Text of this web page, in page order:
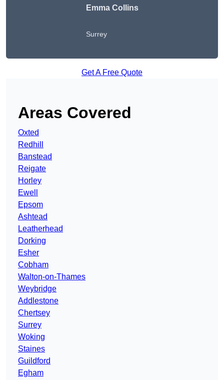
Emma Collins
Surrey
Get A Free Quote
Areas Covered
Oxted
Redhill
Banstead
Reigate
Horley
Ewell
Epsom
Ashtead
Leatherhead
Dorking
Esher
Cobham
Walton-on-Thames
Weybridge
Addlestone
Chertsey
Surrey
Woking
Staines
Guildford
Egham